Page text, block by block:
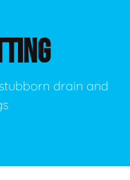
drain and